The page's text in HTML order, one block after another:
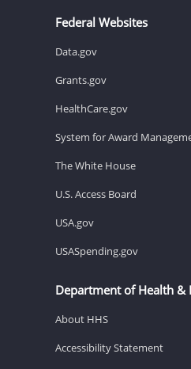
Federal Websites
Data.gov
Grants.gov
HealthCare.gov
System for Award
The White House
U.S. Access Board
USA.gov
USASpending.gov
Department of Health &
About HHS
Accessibility Statement